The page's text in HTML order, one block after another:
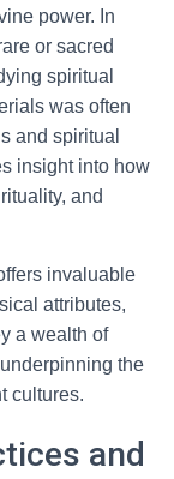
power. In
or sacred
spiritual
was often
and spiritual
insight into how
and
invaluable
attributes,
a wealth of
the
cultures.
and